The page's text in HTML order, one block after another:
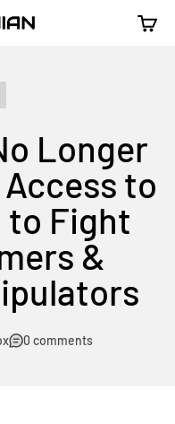
Cart
Longer
to
to Fight
&
0 comments